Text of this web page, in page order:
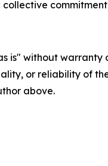
is" without
or reliability of
above.